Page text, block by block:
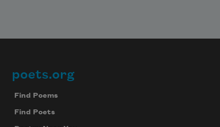
Footer
poets.org
Find Poems
Find Poets